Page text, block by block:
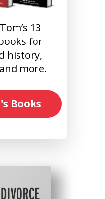
13
for
history,
more.
Books